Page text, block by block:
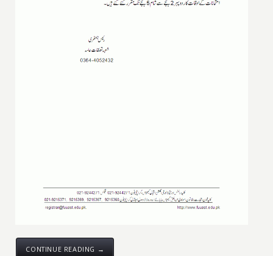
CONTINUE READING →